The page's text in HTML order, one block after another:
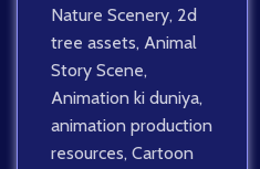
Nature Scenery, 2d
tree assets, Animal
Story Scene,
Animation ki duniya,
animation production
resources, Cartoon